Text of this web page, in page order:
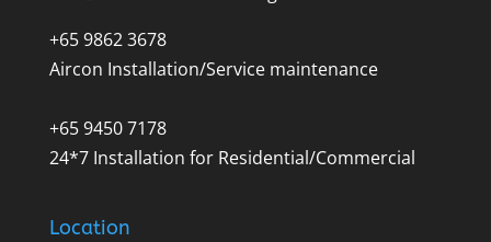
+65 9862 3678
Aircon Installation/Service maintenance
+65 9450 7178
24*7 Installation for Residential/Commercial
Location